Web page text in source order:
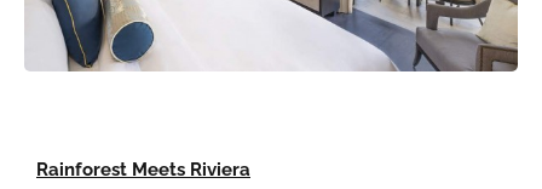
Rainforest Meets Riviera